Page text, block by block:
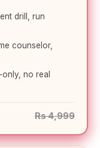
drill, run
counselor,
no real
Rs 4,999